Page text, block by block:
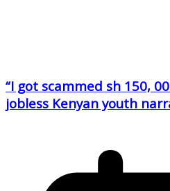
“I got scammed sh 150,
jobless Kenyan youth